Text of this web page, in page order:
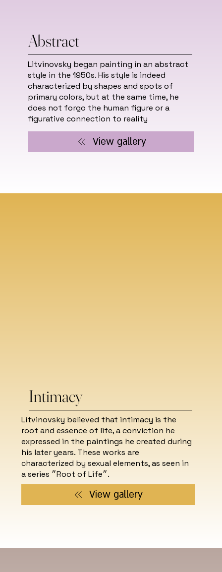
Abstract
Litvinovsky began painting in an abstract
style in the 1950s. His style is indeed
characterized by shapes and spots of
primary colors, but at the same time, he
does not forgo the human figure or a
figurative connection to reality
View gallery
Intimacy
Litvinovsky believed that intimacy is the
root and essence of life, a conviction he
expressed in the paintings he created during
his later years. These works are
characterized by sexual elements, as seen in
a series ״Root of Life״.
View gallery